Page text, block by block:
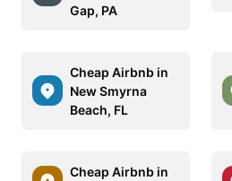
Gap, PA
Cheap Airbnb in
New Smyrna
Beach, FL
Cheap Airbnb in